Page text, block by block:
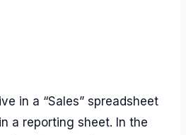
in a “Sales” spreadsheet
a reporting sheet. In the